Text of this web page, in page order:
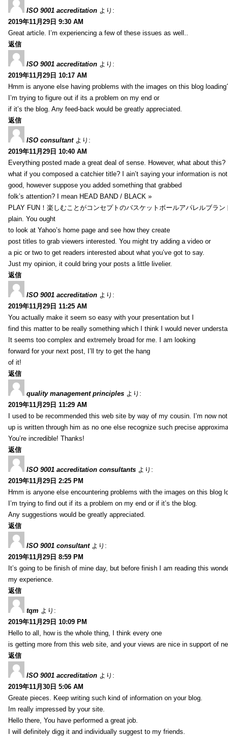
ISO 9001 accreditation より:
2019年11月29日 9:30 AM
Great article. I’m experiencing a few of these issues as well..
返信
ISO 9001 accreditation より:
2019年11月29日 10:17 AM
Hmm is anyone else having problems with the images on this blog
I’m trying to figure out if its a problem on my end or
if it’s the blog. Any feed-back would be greatly appreciated.
返信
ISO consultant より:
2019年11月29日 10:40 AM
Everything posted made a great deal of sense. However, what about this?
what if you composed a catchier title? I ain’t saying your information is not
good, however suppose you added something that grabbed
folk’s attention? I mean HEAD BAND / BLACK »
PLAY FUN！楽しむことがコンセプトのバスケットボールアパレルブラ
plain. You ought
to look at Yahoo’s home page and see how they create
post titles to grab viewers interested. You might try adding a video or
a pic or two to get readers interested about what you’ve got to say.
Just my opinion, it could bring your posts a little livelier.
返信
ISO 9001 accreditation より:
2019年11月29日 11:25 AM
You actually make it seem so easy with your presentation but I
find this matter to be really something which I think I would never
It seems too complex and extremely broad for me. I am looking
forward for your next post, I’ll try to get the hang
of it!
返信
quality management principles より:
2019年11月29日 11:29 AM
I used to be recommended this web site by way of my cousin. I’m now
up is written through him as no one else recognize such precise
You’re incredible! Thanks!
返信
ISO 9001 accreditation consultants より:
2019年11月29日 2:25 PM
Hmm is anyone else encountering problems with the images on this blog
I’m trying to find out if its a problem on my end or if it’s the blog.
Any suggestions would be greatly appreciated.
返信
ISO 9001 consultant より:
2019年11月29日 8:59 PM
It’s going to be finish of mine day, but before finish I am reading this
my experience.
返信
tqm より:
2019年11月29日 10:09 PM
Hello to all, how is the whole thing, I think every one
is getting more from this web site, and your views are nice in support of
返信
ISO 9001 accreditation より:
2019年11月30日 5:06 AM
Greate pieces. Keep writing such kind of information on your blog.
Im really impressed by your site.
Hello there, You have performed a great job.
I will definitely digg it and individually suggest to my friends.